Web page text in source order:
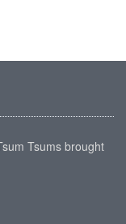
Tsums brought